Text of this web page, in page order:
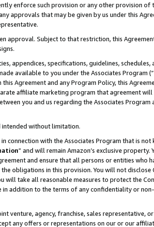
enforce such provision or any other provision of
approvals that may be given by us under this
approval. Subject to that restriction, this
appendices, specifications, guidelines, schedules,
available to you under the Associates Program (“
Agreement and any Program Policy, this
affiliate marketing program that agreement
you and us regarding the Associates Program
intended without limitation.
connection with the Associates Program that is not
” and will remain Amazon’s exclusive property.
and ensure that all persons or entities who
obligations in this provision. You will not disclose
take all reasonable measures to protect the
addition to the terms of any confidentiality or
venture, agency, franchise, sales representative,
any offers or representations on our or our